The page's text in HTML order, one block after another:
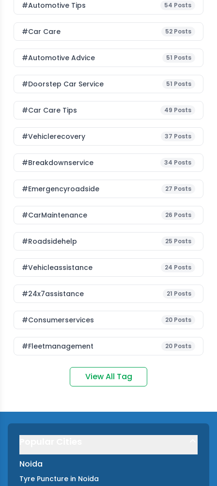
#Automotive Tips 54 Posts
#Car Care 52 Posts
#Automotive Advice 51 Posts
#Doorstep Car Service 51 Posts
#Car Care Tips 49 Posts
#vehiclerecovery 37 Posts
#breakdownservice 34 Posts
#emergencyroadside 27 Posts
#CarMaintenance 26 Posts
#roadsidehelp 25 Posts
#vehicleassistance 24 Posts
#24x7assistance 21 Posts
#consumerservices 20 Posts
#fleetmanagement 20 Posts
View All Tag
Noida
Tyre Puncture in Noida